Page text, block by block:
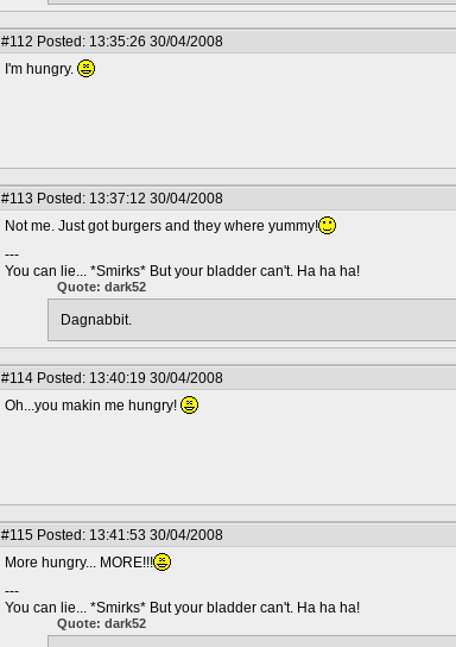
#112 Posted: 13:35:26 30/04/2008
I'm hungry.
#113 Posted: 13:37:12 30/04/2008
Not me. Just got burgers and they where yummy!
---
You can lie... *Smirks* But your bladder can't. Ha ha ha!
Quote: dark52
Dagnabbit.
#114 Posted: 13:40:19 30/04/2008
Oh...you makin me hungry!
#115 Posted: 13:41:53 30/04/2008
More hungry... MORE!!!
---
You can lie... *Smirks* But your bladder can't. Ha ha ha!
Quote: dark52